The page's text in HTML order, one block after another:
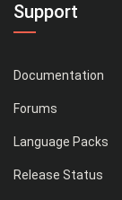
Support
Documentation
Forums
Language Packs
Release Status